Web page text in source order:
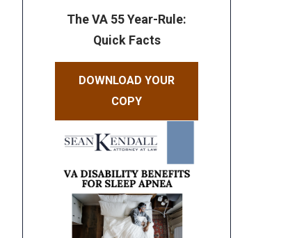
The VA 55 Year-Rule:
Quick Facts
DOWNLOAD YOUR
COPY